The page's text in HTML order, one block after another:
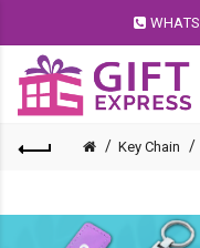
Key Chain